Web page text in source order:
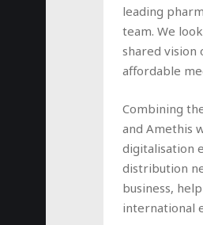
leading
team. We
shared vision
affordable
Combining
and Amethis
digitalisation
distribution
business,
international